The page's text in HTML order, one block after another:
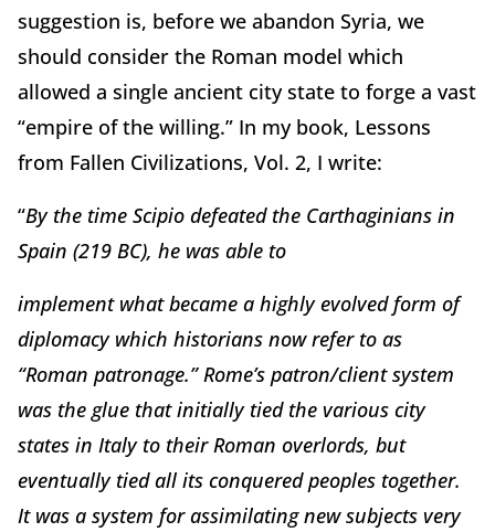
suggestion is, before we abandon Syria, we
should consider the Roman model which
allowed a single ancient city state to forge a vast
“empire of the willing.” In my book, Lessons
from Fallen Civilizations, Vol. 2, I write:
“By the time Scipio defeated the Carthaginians in
Spain (219 BC), he was able to
implement what became a highly evolved form of
diplomacy which historians now refer to as
“Roman patronage.” Rome’s patron/client system
was the glue that initially tied the various city
states in Italy to their Roman overlords, but
eventually tied all its conquered peoples together.
It was a system for assimilating new subjects very